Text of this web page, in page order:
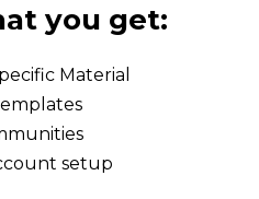
you get:
Material
setup